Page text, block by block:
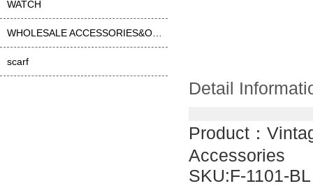
WATCH
scarf
Detail
Product：
Accessories
SKU:F-1101-